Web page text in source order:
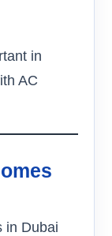
in
AC
in Dubai